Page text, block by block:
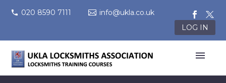
020 8590 7111
info@ukla.co.uk
LOG IN